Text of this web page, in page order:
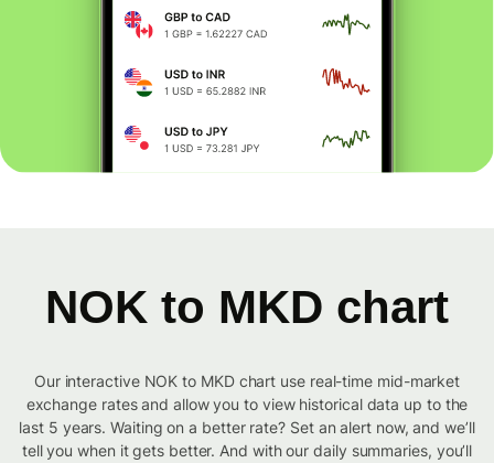
NOK to MKD chart
Our interactive NOK to MKD chart use real-time mid-market
exchange rates and allow you to view historical data up to the
last 5 years. Waiting on a better rate? Set an alert now, and we’ll
tell you when it gets better. And with our daily summaries, you’ll